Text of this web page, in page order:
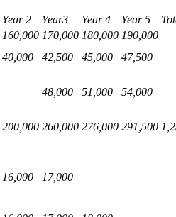
Year 2 Year3 Year 4 Year 5
160,000 170,000 180,000 190,000
40,000 42,500 45,000
47,500
48,000 51,000 54,000
200,000 260,000 276,000 291,500
16,000 17,000